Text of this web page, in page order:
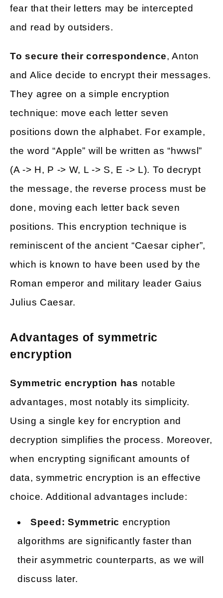
fear that their letters may be intercepted
and read by outsiders.
To secure their correspondence, Anton
and Alice decide to encrypt their messages.
They agree on a simple encryption
technique: move each letter seven
positions down the alphabet. For example,
the word “Apple” will be written as “hwwsl”
(A -> H, P -> W, L -> S, E -> L). To decrypt
the message, the reverse process must be
done, moving each letter back seven
positions. This encryption technique is
reminiscent of the ancient “Caesar cipher”,
which is known to have been used by the
Roman emperor and military leader Gaius
Julius Caesar.
Advantages of symmetric
encryption
Symmetric encryption has notable
advantages, most notably its simplicity.
Using a single key for encryption and
decryption simplifies the process. Moreover,
when encrypting significant amounts of
data, symmetric encryption is an effective
choice. Additional advantages include:
Speed: Symmetric encryption
algorithms are significantly faster than
their asymmetric counterparts, as we will
discuss later.